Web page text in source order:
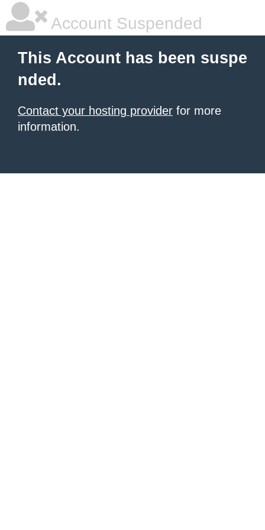
Account Suspended
This Account has been suspe
nded.
Contact your hosting provider for more
information.